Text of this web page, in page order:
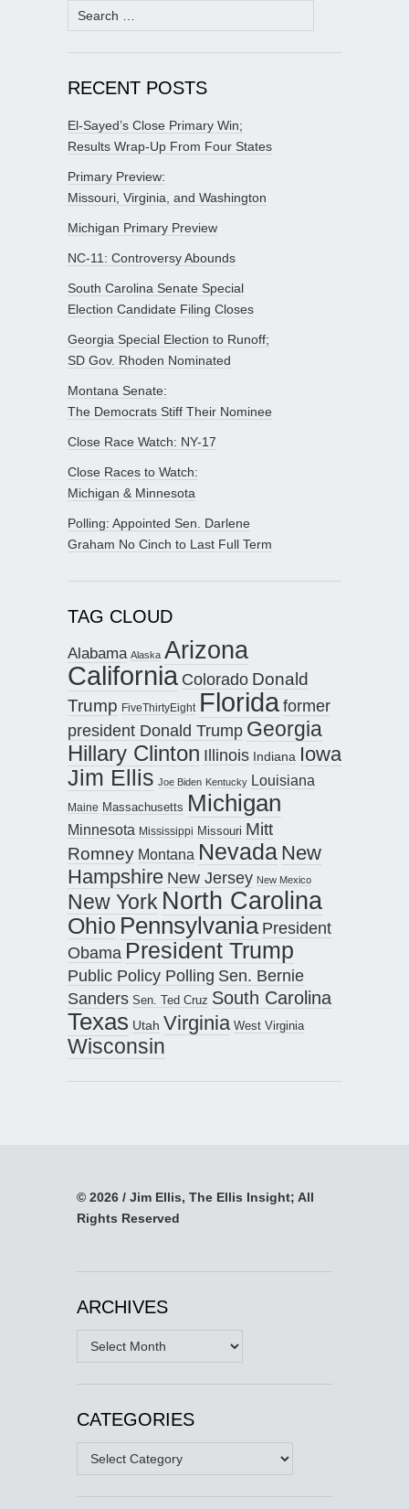
Search
for:
RECENT POSTS
El-Sayed’s Close Primary Win;
Results Wrap-Up From Four States
Primary Preview:
Missouri, Virginia, and Washington
Michigan Primary Preview
NC-11: Controversy Abounds
South Carolina Senate Special
Election Candidate Filing Closes
Georgia Special Election to Runoff;
SD Gov. Rhoden Nominated
Montana Senate:
The Democrats Stiff Their Nominee
Close Race Watch: NY-17
Close Races to Watch:
Michigan & Minnesota
Polling: Appointed Sen. Darlene
Graham No Cinch to Last Full Term
TAG CLOUD
Alabama Alaska Arizona
California Colorado Donald
Trump FiveThirtyEight Floridaformer
president Donald Trump Georgia
Hillary Clinton Illinois Indiana Iowa
Jim Ellis Joe Biden Kentucky Louisiana
Maine Massachusetts Michigan
Minnesota Mississippi Missouri Mitt
Romney Montana Nevada New
Hampshire New Jersey New Mexico
New York North Carolina
Ohio Pennsylvania President
Obama President Trump
Public Policy Polling Sen. Bernie
Sanders Sen. Ted Cruz South Carolina
Texas Utah Virginia West Virginia
Wisconsin
© 2026 / Jim Ellis, The Ellis Insight; All
Rights Reserved
ARCHIVES
Archives
CATEGORIES
Categories